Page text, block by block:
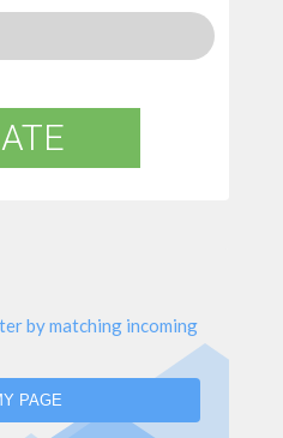
by matching incoming
PAGE